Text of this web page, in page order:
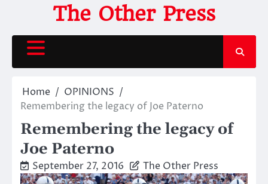
content
The Other Press
Home
OPINIONS
Remembering the legacy of Joe Paterno
Remembering the legacy of
Joe Paterno
September 27, 2016 The Other Press